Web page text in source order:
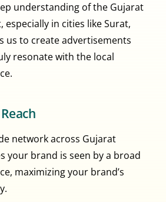
understanding of the Gujarat
especially in cities like Surat,
us to create advertisements
resonate with the local
network across Gujarat
your brand is seen by a broad
maximizing your brand’s